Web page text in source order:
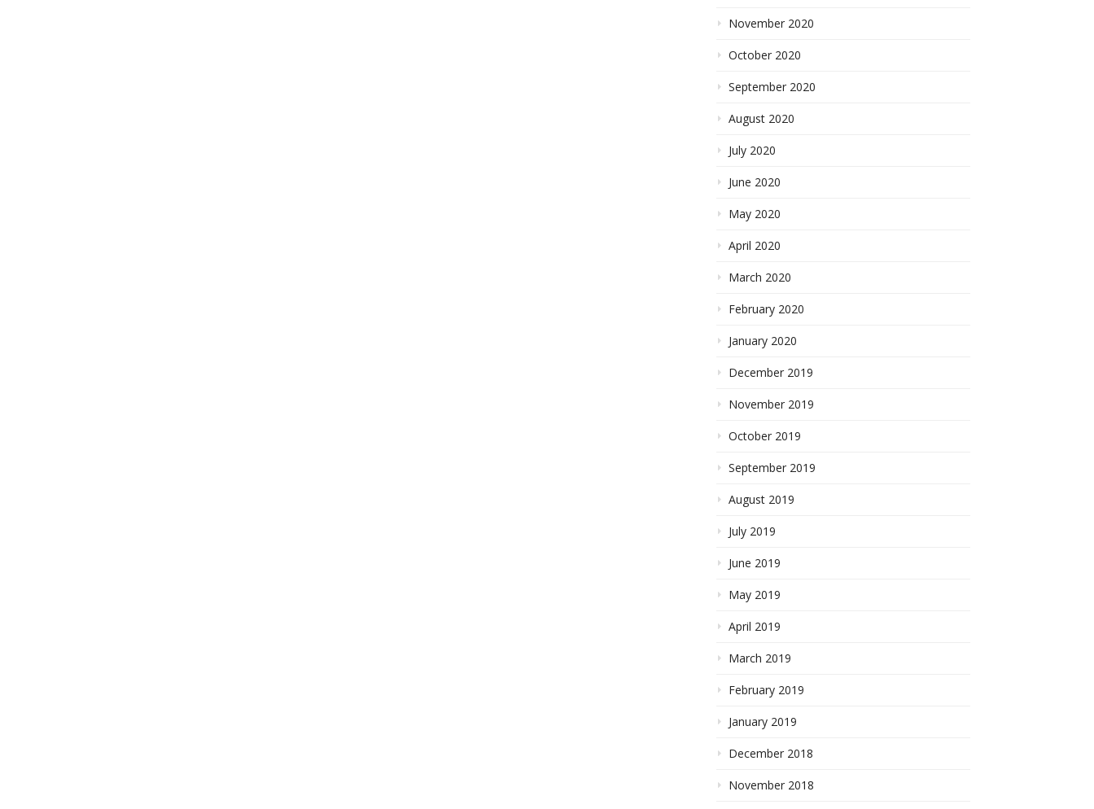
November 2020
October 2020
September 2020
August 2020
July 2020
June 2020
May 2020
April 2020
March 2020
February 2020
January 2020
December 2019
November 2019
October 2019
September 2019
August 2019
July 2019
June 2019
May 2019
April 2019
March 2019
February 2019
January 2019
December 2018
November 2018